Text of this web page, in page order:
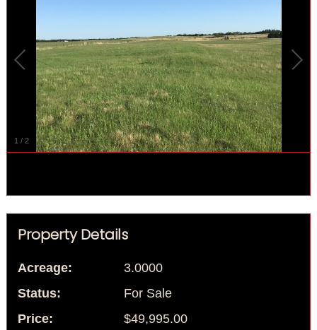
1 / 2
Property Details
Acreage:
3.0000
Status:
For Sale
Price:
$49,995.00